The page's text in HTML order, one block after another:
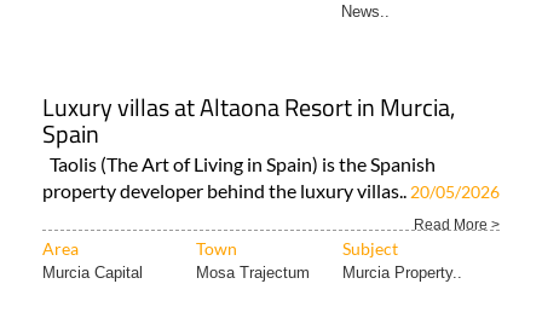
News..
Luxury villas at Altaona Resort in Murcia,
Spain
Taolis (The Art of Living in Spain) is the Spanish
property developer behind the luxury villas.. 20/05/2026
Read More >
Area Town Subject
Murcia Capital Mosa Trajectum Murcia Property..